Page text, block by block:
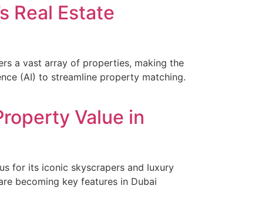
Real Estate
a vast array of properties, making the
(AI) to streamline property matching.
Value in
for its iconic skyscrapers and luxury
becoming key features in Dubai